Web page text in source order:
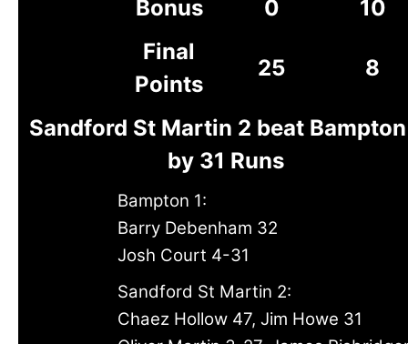
Bonus
0
10
Final
Points
25 8
Sandford St Martin 2 beat Bampton
by 31 Runs
Bampton 1:
Barry Debenham 32
Josh Court 4-31
Sandford St Martin 2:
Chaez Hollow 47, Jim Howe 31